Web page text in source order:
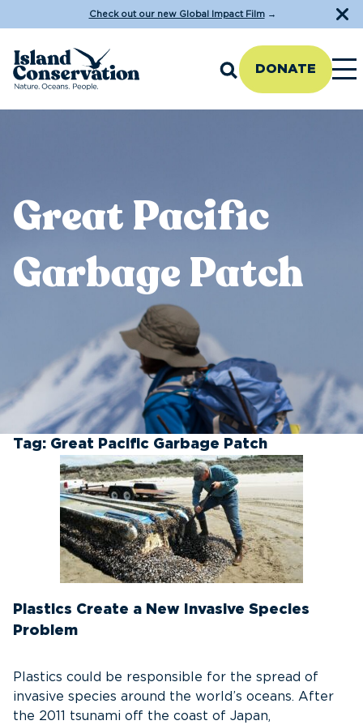
Check out our new Global Impact Film→
DONATE
Great Pacific
Garbage Patch
Tag: Great Pacific Garbage Patch
Plastics Create a New Invasive Species
Problem
Plastics could be responsible for the spread of
invasive species around the world’s oceans. After
the 2011 tsunami off the coast of Japan,